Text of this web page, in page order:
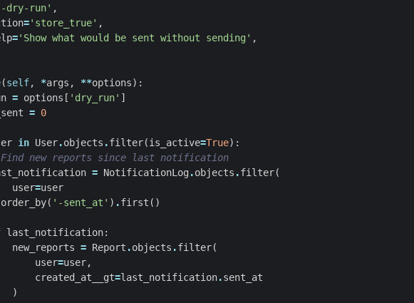
dry-run' ,
='store_true' ,
='Show what would be sent without sending' ,
(self, *args , **options):
= options [ 'dry_run' ]
= 0
in User.objects .filter(is_active=True):
new reports since last notification
= NotificationLog .objects .filter(
user=user
order_by( '-sent_at' ) .first ()
last_notification:
new_reports = Report .objects .filter(
user=user,
created_at__gt=last_notification.sent_at
)